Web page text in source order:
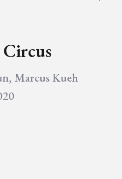
, Marcus Kueh